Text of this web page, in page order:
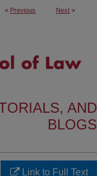
< Previous Next >
AND
BLOGS
Link to Full Text